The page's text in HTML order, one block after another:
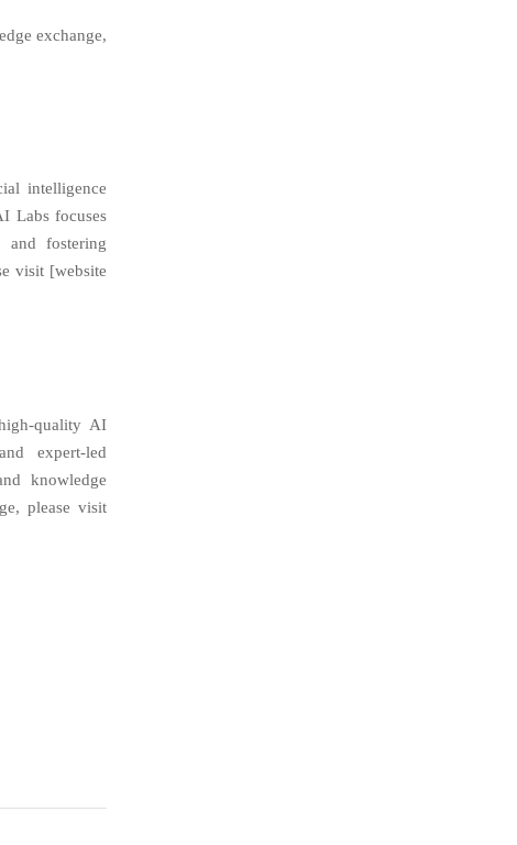
exchange,
intelligence
Labs focuses
and fostering
visit [website
quality AI
expert-led
knowledge
please visit